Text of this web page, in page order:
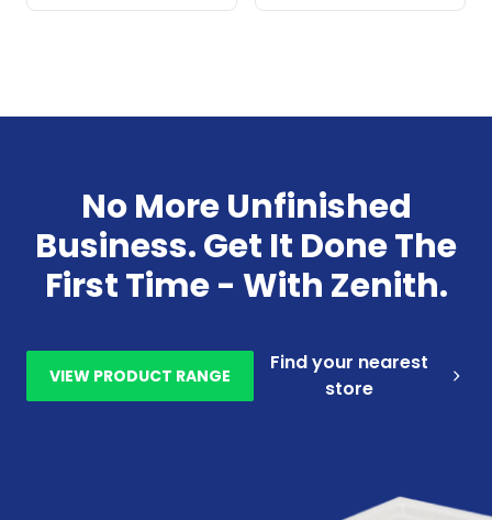
No More Unfinished
Business. Get It Done The
First Time - With Zenith.
VIEW PRODUCT RANGE
Find your nearest
store